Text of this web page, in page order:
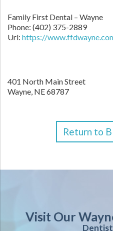
Family First Dental – Wayne
Phone: (402) 375-2889
Url: https://
401 North Main Street
Wayne, NE68787
Return to
Visit Our